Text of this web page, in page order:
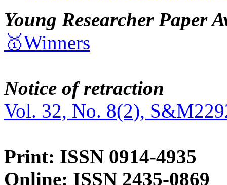
Young Researcher Paper
🥇Winners
Notice of retraction
Vol. 32, No. 8(2),
Print: ISSN 0914-4935
Online: ISSN 2435-0869